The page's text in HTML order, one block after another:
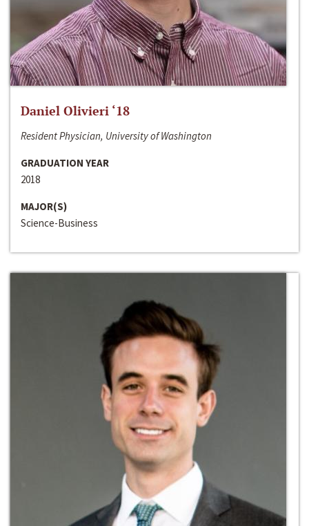
Daniel Olivieri ‘18
Resident Physician, University of Washington
GRADUATION YEAR
2018
MAJOR(S)
Science-Business